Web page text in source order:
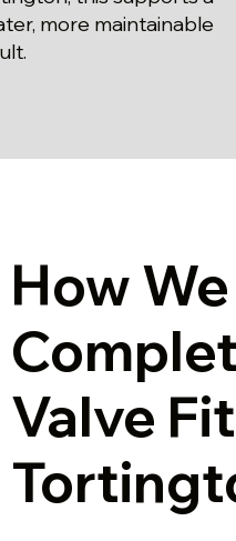
more maintainable
How
Valve